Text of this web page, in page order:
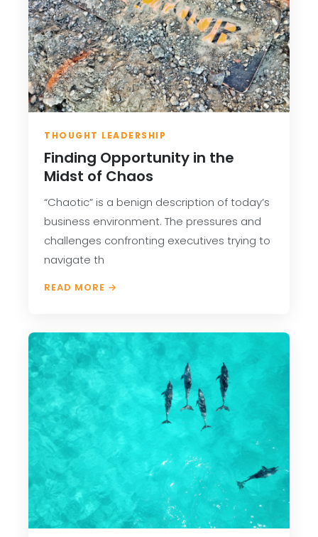
THOUGHT LEADERSHIP
Finding Opportunity in the
Midst of Chaos
“Chaotic” is a benign description of today’s
business environment. The pressures and
challenges confronting executives trying to
navigate th
READ MORE →